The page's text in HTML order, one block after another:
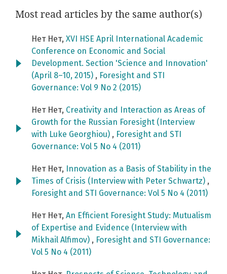
Most read articles by the same author(s)
Нет Нет, XVI HSE April International Academic
Conference on Economic and Social
Development. Section 'Science and Innovation'
(April 8–10, 2015) , Foresight and STI
Governance: Vol 9 No 2 (2015)
Нет Нет, Creativity and Interaction as Areas of
Growth for the Russian Foresight (Interview
with Luke Georghiou) , Foresight and STI
Governance: Vol 5 No 4 (2011)
Нет Нет,
Innovation as a Basis of Stability in the
Times of Crisis (Interview with Peter Schwartz) ,
Foresight and STI Governance: Vol 5 No 4 (2011)
Нет Нет, An Efficient Foresight Study: Mutualism
of Expertise and Evidence (Interview with
Mikhail Alfimov) , Foresight and STI Governance:
Vol 5 No 4 (2011)